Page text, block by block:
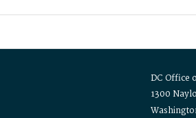
DC Office
1300